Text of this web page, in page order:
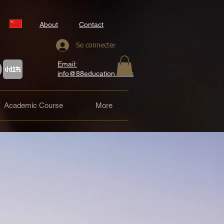
About Contact
Se connecter
Email:
info@88education.co.uk
Academic Course More